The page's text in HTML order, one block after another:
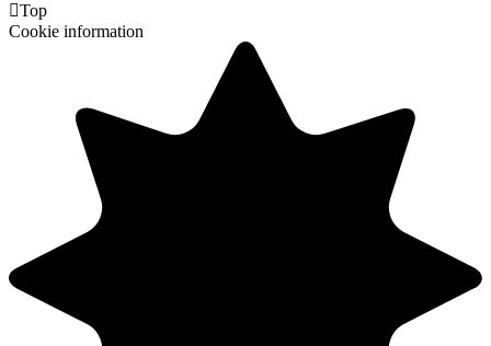
Top
Cookie information